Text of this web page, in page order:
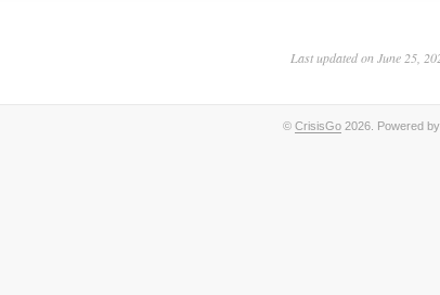
Last updated on June 25,
© CrisisGo 2026. Powered by